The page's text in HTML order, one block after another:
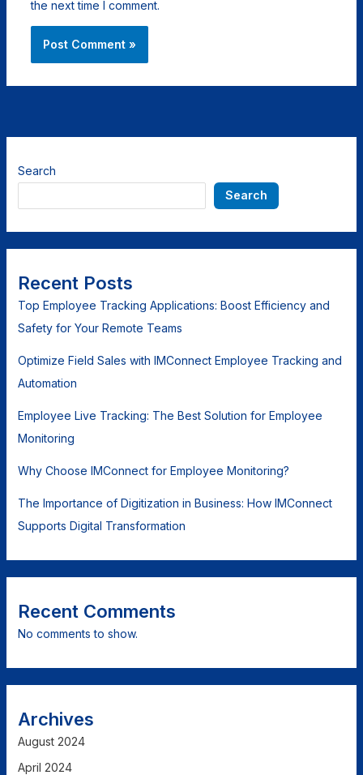
the next time I comment.
Search
Search
Recent Posts
Top Employee Tracking Applications: Boost Efficiency and
Safety for Your Remote Teams
Optimize Field Sales with IMConnect Employee Tracking and
Automation
Employee Live Tracking: The Best Solution for Employee
Monitoring
Why Choose IMConnect for Employee Monitoring?
The Importance of Digitization in Business: How IMConnect
Supports Digital Transformation
Recent Comments
No comments to show.
Archives
August 2024
April 2024